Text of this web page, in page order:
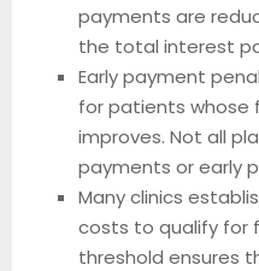
payments are
the total interest
Early payment
for patients whose
improves. Not all
payments or early
Many clinics
costs to qualify for
threshold ensures